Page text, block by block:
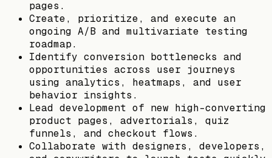
pages.
Create, prioritize, and execute an
ongoing A/B and multivariate testing
roadmap.
Identify conversion bottlenecks and
opportunities across user journeys
using analytics, heatmaps, and user
behavior insights.
Lead development of new high-converting
product pages, advertorials, quiz
funnels, and checkout flows.
Collaborate with designers, developers,